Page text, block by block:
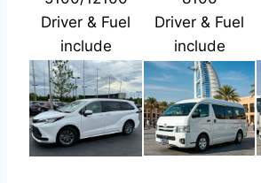
Driver & Fuel
include
Driver & Fuel
include